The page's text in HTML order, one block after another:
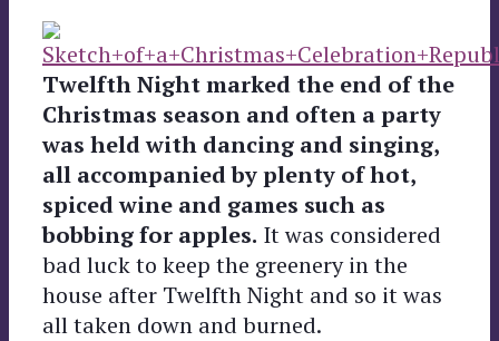
Twelfth Night marked the end of the
Christmas season and often a party
was held with dancing and singing,
all accompanied by plenty of hot,
spiced wine and games such as
bobbing for apples. It was considered
bad luck to keep the greenery in the
house after Twelfth Night and so it was
all taken down and burned.